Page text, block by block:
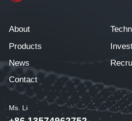
Ms. Li
About
Products
News
Contact